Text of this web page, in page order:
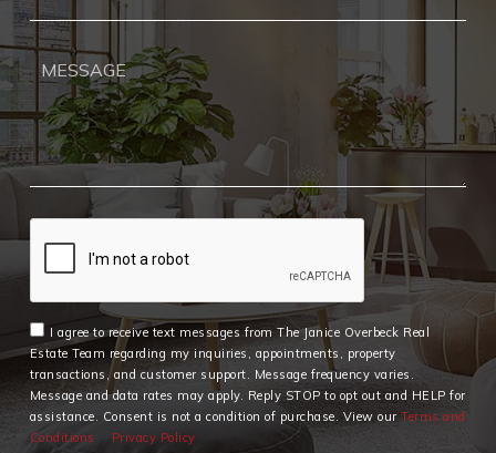
I agree to receive text messages from The Janice Overbeck Real
Estate Team regarding my inquiries, appointments, property
transactions, and customer support. Message frequency varies.
Message and data rates may apply. Reply STOP to opt out and HELP for
assistance. Consent is not a condition of purchase. View ourTerms and
Conditions
Privacy Policy